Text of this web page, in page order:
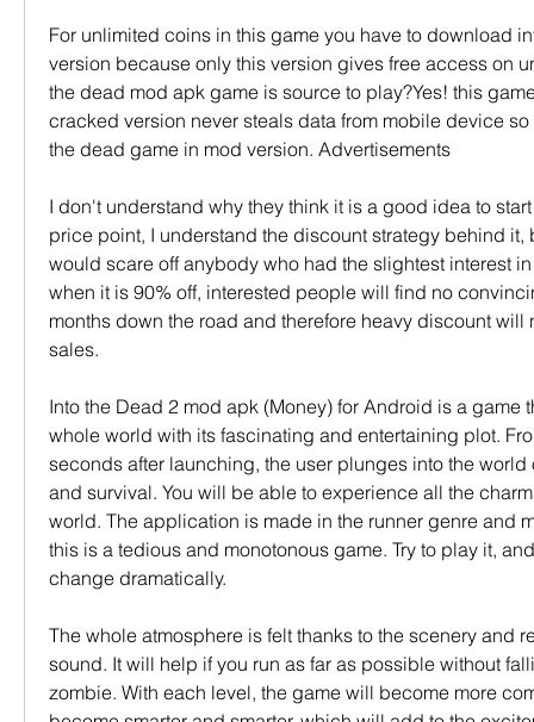
For unlimited coins in this game you have to download
version because only this version gives free access on
the dead mod apk game is source to play?Yes! this
cracked version never steals data from mobile device
the dead game in mod version. Advertisements
I don't understand why they think it is a good idea to
price point, I understand the discount strategy behind it,
would scare off anybody who had the slightest interest
when it is 90% off, interested people will find no
months down the road and therefore heavy discount will
sales.
Into the Dead 2 mod apk (Money) for Android is a game
whole world with its fascinating and entertaining plot.
seconds after launching, the user plunges into the
and survival. You will be able to experience all the
world. The application is made in the runner genre and
this is a tedious and monotonous game. Try to play it,
change dramatically.
The whole atmosphere is felt thanks to the scenery and
sound. It will help if you run as far as possible without
zombie. With each level, the game will become more